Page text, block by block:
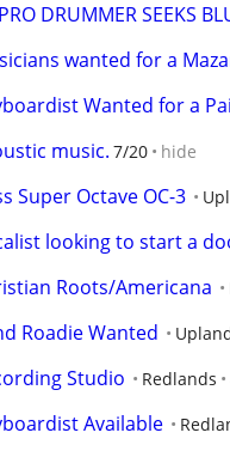
DRUMMER SEEKS
wanted for a
Wanted for a
music. 7/20 hide
Super Octave OC-3
looking to start a
Roots/Americana
Roadie Wanted
Studio Redlands
Available